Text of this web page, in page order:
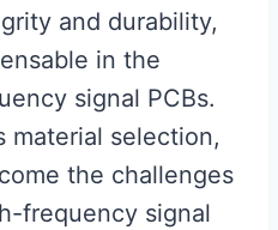
and durability,
in the
signal PCBs.
material selection,
the challenges
frequency signal